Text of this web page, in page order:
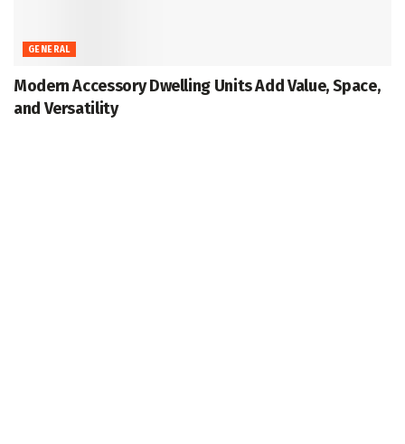
GENERAL
Modern Accessory Dwelling Units Add Value, Space,
and Versatility